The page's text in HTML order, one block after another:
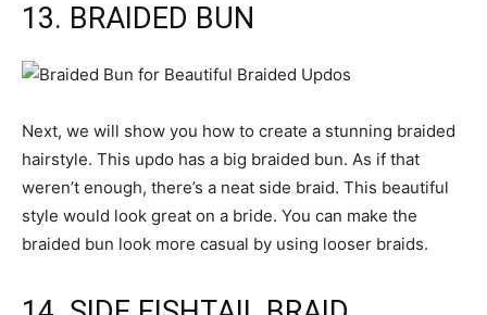
13. BRAIDED BUN
Next, we will show you how to create a stunning braided
hairstyle. This updo has a big braided bun. As if that
weren’t enough, there’s a neat side braid. This beautiful
style would look great on a bride. You can make the
braided bun look more casual by using looser braids.